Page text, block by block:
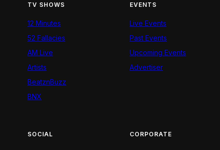
TV SHOWS
12 Minutes
52 Fallacies
AM Live
Artists
BeatznBuzz
BNX
EVENTS
Live Events
Past Events
Upcoming Events
Advertiser
SOCIAL CORPORATE